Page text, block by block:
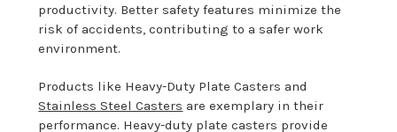
productivity. Better safety features minimize the
risk of accidents, contributing to a safer work
environment.
Products like Heavy-Duty Plate Casters and
Stainless Steel Casters are exemplary in their
performance. Heavy-duty plate casters provide